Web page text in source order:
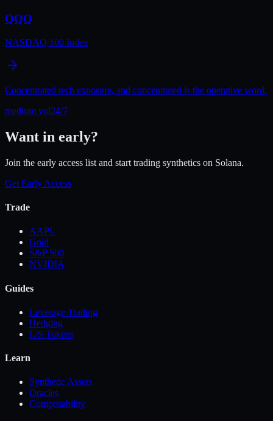
QQQ
NASDAQ 100 Index
Concentrated tech exposure, and concentrated is the operative word.
medium vol24/7
Want in early?
Join the early access list and start trading synthetics on Solana.
Get Early Access
Trade
AAPL
Gold
S&P 500
NVIDIA
Guides
Leverage Trading
Hedging
L/S Tokens
Learn
Synthetic Assets
Oracles
Composability